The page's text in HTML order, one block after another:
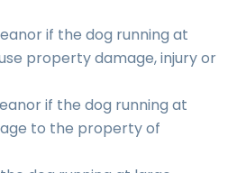
if the dog running at
property damage, injury or
if the dog running at
to the property of